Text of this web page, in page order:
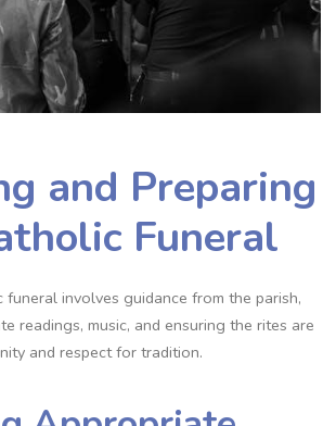
and Preparing
Funeral
funeral involves guidance from the parish,
readings, music, and ensuring the rites are
and respect for tradition.